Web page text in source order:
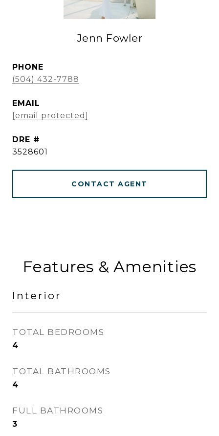
Jenn Fowler
PHONE
(504) 432-7788
EMAIL
[email protected]
DRE #
3528601
CONTACT AGENT
Features & Amenities
Interior
TOTAL BEDROOMS
4
TOTAL BATHROOMS
4
FULL BATHROOMS
3